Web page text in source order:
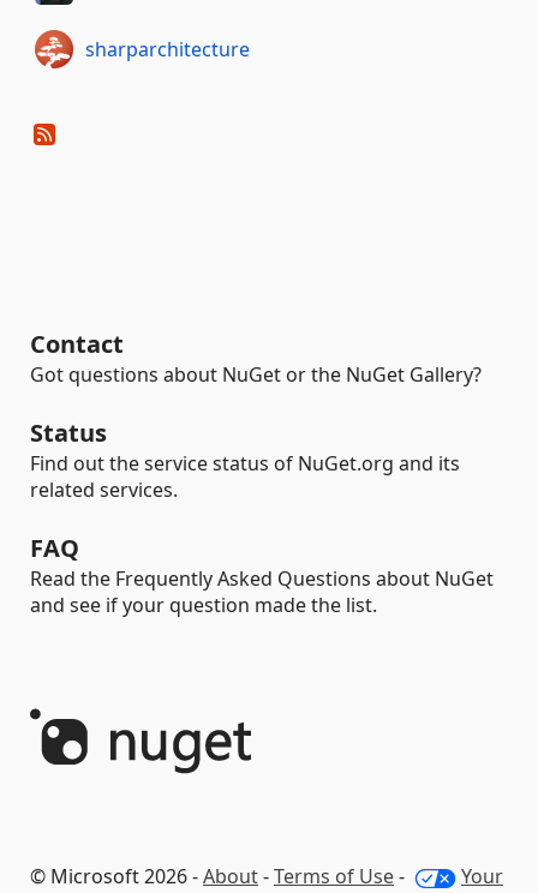
sharparchitecture
Contact
Got questions about NuGet or the NuGet Gallery?
Status
Find out the service status of NuGet.org and its
related services.
FAQ
Read the Frequently Asked Questions about NuGet
and see if your question made the list.
© Microsoft 2026 -About-Terms of Use- Your